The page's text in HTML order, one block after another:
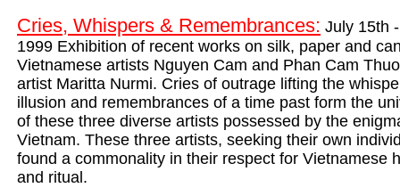
Cries, Whispers & Remembrances: July 15th
1999 Exhibition of recent works on silk, paper and
Vietnamese artists Nguyen Cam and Phan Cam
artist Maritta Nurmi. Cries of outrage lifting the
illusion and remembrances of a time past form the
of these three diverse artists possessed by the
Vietnam. These three artists, seeking their own
found a commonality in their respect for Vietnamese
and ritual.